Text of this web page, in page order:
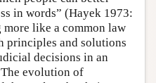
in words” (Hayek 1973:
more like a common law
principles and solutions
decisions in an
The evolution of